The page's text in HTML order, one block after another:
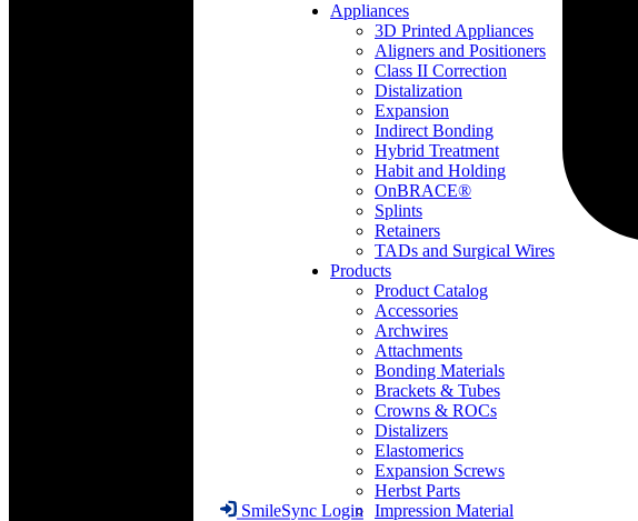
SmileSync Login
Appliances
3D Printed Appliances
Aligners and Positioners
Class II Correction
Distalization
Expansion
Indirect Bonding
Hybrid Treatment
Habit and Holding
OnBRACE®
Splints
Retainers
TADs and Surgical Wires
Products
Product Catalog
Accessories
Archwires
Attachments
Bonding Materials
Brackets & Tubes
Crowns & ROCs
Distalizers
Elastomerics
Expansion Screws
Herbst Parts
Impression Material